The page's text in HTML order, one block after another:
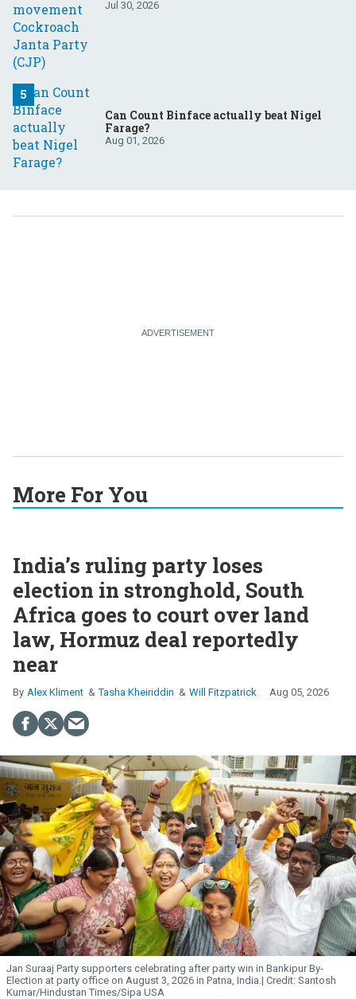
Jul 30, 2026
Can Count Binface actually beat Nigel
Farage?
Aug 01, 2026
More For You
India’s ruling party loses
election in stronghold, South
Africa goes to court over land
law, Hormuz deal reportedly
near
Alex Kliment Tasha Kheiriddin Will Fitzpatrick Aug 05, 2026
Jan Suraaj Party supporters celebrating after party win in Bankipur By-
Election at party office on August 3, 2026 in Patna, India.
Santosh
Kumar/Hindustan Times/Sipa USA